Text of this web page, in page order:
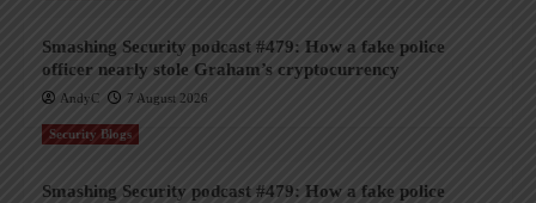
Smashing Security podcast #479: How a fake police
officer nearly stole Graham’s cryptocurrency
AndyC 7 August 2026
Security Blogs
Smashing Security podcast #479: How a fake police